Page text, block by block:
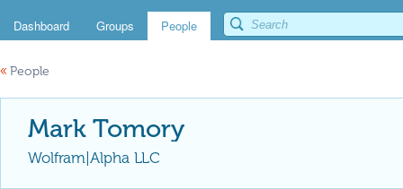
Dashboard Groups People
« People
Mark Tomory
Wolfram|Alpha LLC